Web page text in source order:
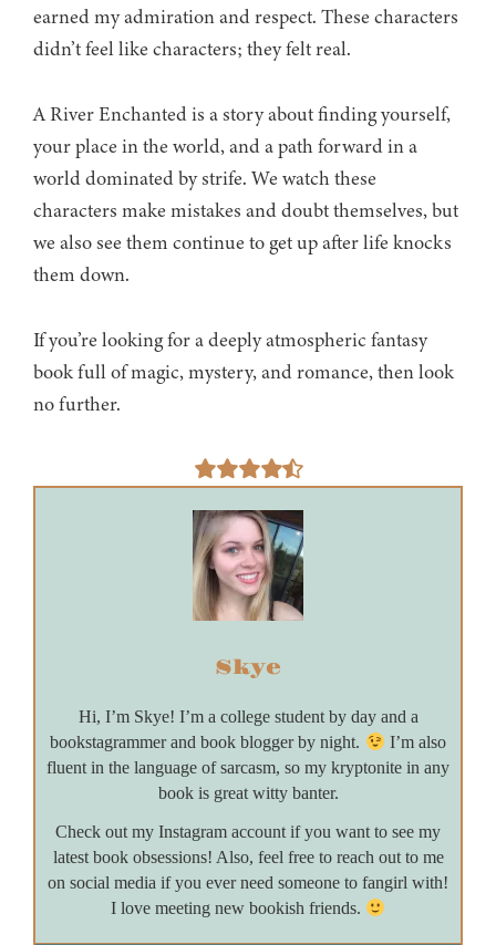
earned my admiration and respect. These characters
didn’t feel like characters; they felt real.
A River Enchanted is a story about finding yourself,
your place in the world, and a path forward in a
world dominated by strife. We watch these
characters make mistakes and doubt themselves, but
we also see them continue to get up after life knocks
them down.
If you’re looking for a deeply atmospheric fantasy
book full of magic, mystery, and romance, then look
no further.
Skye
Hi, I’m Skye! I’m a college student by day and a
bookstagrammer and book blogger by night.
I’m also
fluent in the language of sarcasm, so my kryptonite in any
book is great witty banter.
Check out my Instagram account if you want to see my
latest book obsessions! Also, feel free to reach out to me
on social media if you ever need someone to fangirl with!
I love meeting new bookish friends.